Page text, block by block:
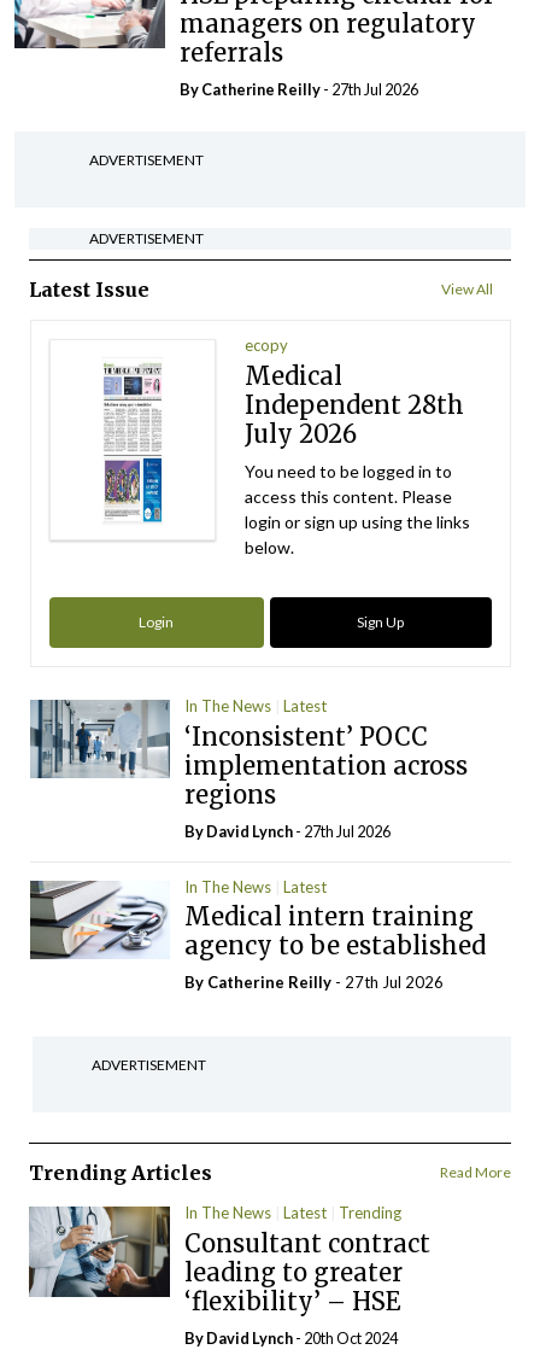
managers on regulatory
referrals
ByCatherine Reilly- 27th Jul 2026
ADVERTISEMENT
ADVERTISEMENT
Latest Issue View All
ecopy
Medical
Independent 28th
July 2026
You need to be logged in to
access this content. Please
login or sign up using the links
below.
Login Sign Up
In The News Latest
‘Inconsistent’ POCC
implementation across
regions
ByDavid Lynch- 27th Jul 2026
In The News Latest
Medical intern training
agency to be established
By Catherine Reilly - 27th Jul 2026
ADVERTISEMENT
Trending Articles Read More
In The News Latest Trending
Consultant contract
leading to greater
‘flexibility’ – HSE
ByDavid Lynch- 20th Oct 2024